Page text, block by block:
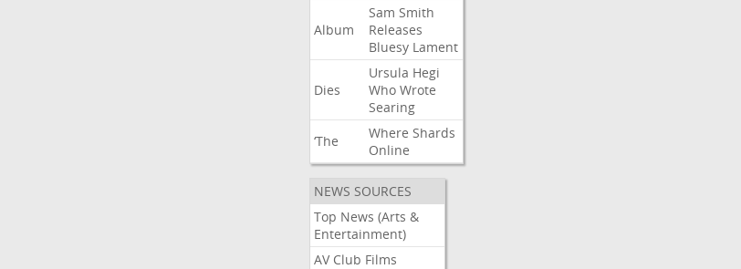
Album
Sam Smith
Releases
Bluesy Lament
Dies
Ursula Hegi
Who Wrote
Searing
‘The
Where Shards
Online
NEWS SOURCES
Top News (Arts &
Entertainment)
AV Club Films